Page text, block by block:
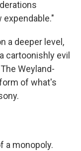
expendable."
a deeper level,
cartoonishly evil
Weyland-
of what's
a monopoly.